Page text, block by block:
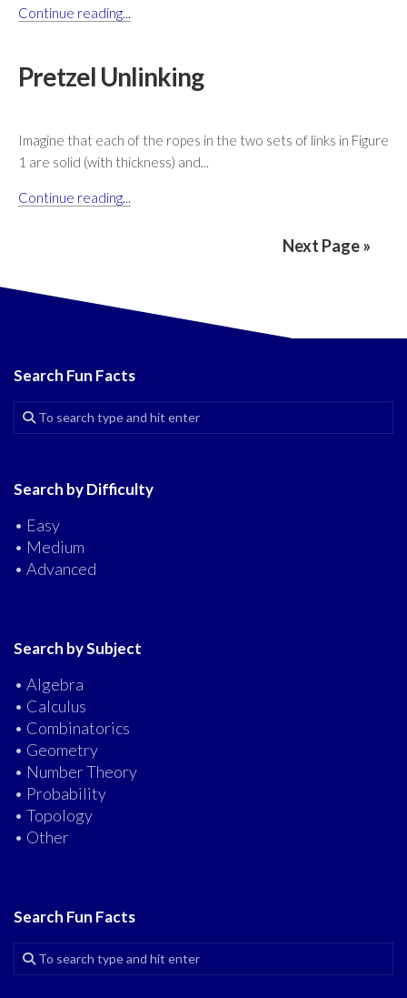
Continue reading...
Pretzel Unlinking
Imagine that each of the ropes in the two sets of links in Figure
1 are solid (with thickness) and...
Continue reading...
Next Page »
Search Fun Facts
Search by Difficulty
• Easy
• Medium
• Advanced
Search by Subject
• Algebra
• Calculus
• Combinatorics
• Geometry
• Number Theory
• Probability
• Topology
• Other
Search Fun Facts